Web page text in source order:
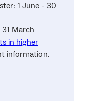
1 June - 30
March
in higher
information.